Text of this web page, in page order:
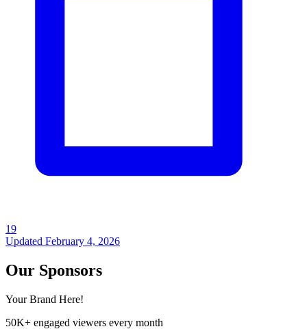
19
Updated February 4, 2026
Our Sponsors
Your Brand Here!
50K+ engaged viewers every month